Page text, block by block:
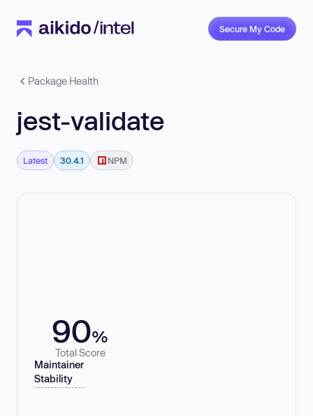
Secure My Code
Package Health
jest-validate
Latest 30.4.1 NPM
90%
Total Score
Maintainer
Stability